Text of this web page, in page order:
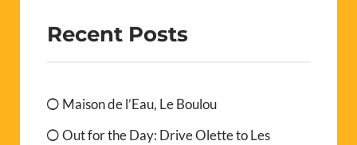
Recent Posts
Maison de l’Eau, Le Boulou
Out for the Day: Drive Olette to Les